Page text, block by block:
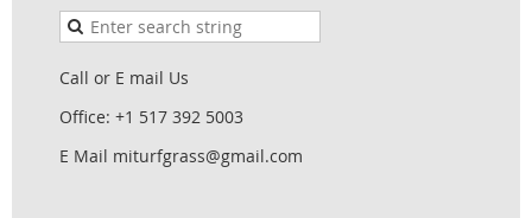
Call or E mail Us
Office: +1 517 392 5003
E Mail miturfgrass@gmail.com